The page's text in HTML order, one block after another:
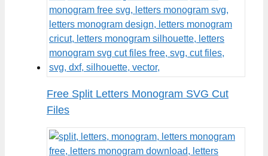
Free Split Letters Monogram SVG Cut
Files